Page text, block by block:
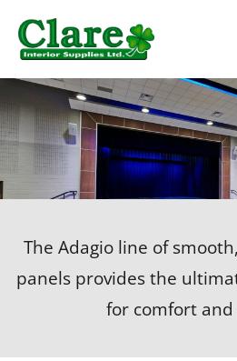
The Adagio line of
panels provides the
for comfort and